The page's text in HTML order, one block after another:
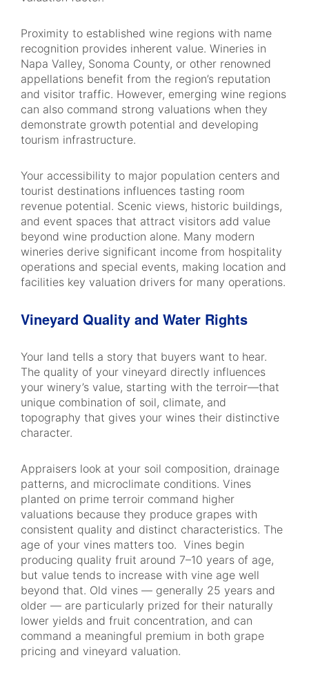
Proximity to established wine regions with name
recognition provides inherent value. Wineries in
Napa Valley, Sonoma County, or other renowned
appellations benefit from the region’s reputation
and visitor traffic. However, emerging wine regions
can also command strong valuations when they
demonstrate growth potential and developing
tourism infrastructure.
Your accessibility to major population centers and
tourist destinations influences tasting room
revenue potential. Scenic views, historic buildings,
and event spaces that attract visitors add value
beyond wine production alone. Many modern
wineries derive significant income from hospitality
operations and special events, making location and
facilities key valuation drivers for many operations.
Vineyard Quality and Water Rights
Your land tells a story that buyers want to hear.
The quality of your vineyard directly influences
your winery’s value, starting with the terroir—that
unique combination of soil, climate, and
topography that gives your wines their distinctive
character.
Appraisers look at your soil composition, drainage
patterns, and microclimate conditions. Vines
planted on prime terroir command higher
valuations because they produce grapes with
consistent quality and distinct characteristics. The
age of your vines matters too. Vines begin
producing quality fruit around 7–10 years of age,
but value tends to increase with vine age well
beyond that. Old vines — generally 25 years and
older — are particularly prized for their naturally
lower yields and fruit concentration, and can
command a meaningful premium in both grape
pricing and vineyard valuation.